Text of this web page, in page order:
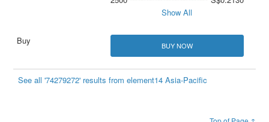
Show All
BUY NOW
See all '74279272' results from element14 Asia-Pacific